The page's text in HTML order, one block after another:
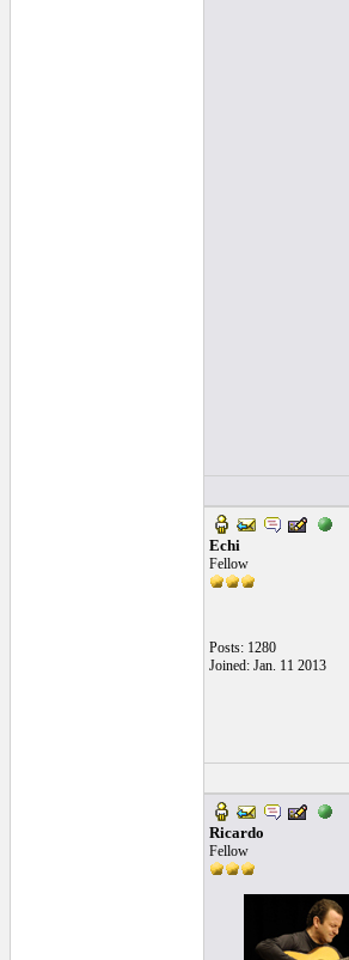
Echi
Fellow
Posts: 1280
Joined: Jan. 11 2013
Ricardo
Fellow